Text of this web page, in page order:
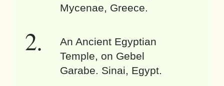
Mycenae, Greece.
An Ancient Egyptian
Temple, on Gebel
Garabe. Sinai, Egypt.